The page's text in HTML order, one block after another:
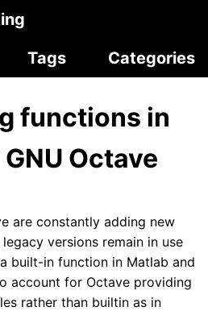
Tags Categories
functions in
Octave
are constantly adding new
versions remain in use
built-in function in Matlab and
account for Octave providing
rather than builtin as in